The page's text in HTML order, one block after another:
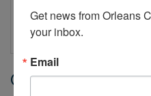
Date and Time
Get news from Orleans
your inbox.
Email